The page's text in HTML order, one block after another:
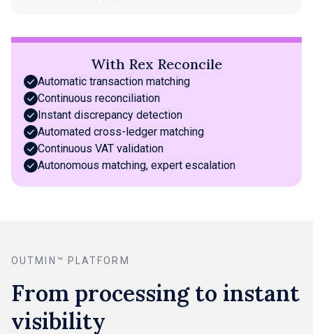
With Rex Reconcile
Automatic transaction matching
Continuous reconciliation
Instant discrepancy detection
Automated cross-ledger matching
Continuous VAT validation
Autonomous matching, expert escalation
OUTMIN™ PLATFORM
From processing to instant
visibility